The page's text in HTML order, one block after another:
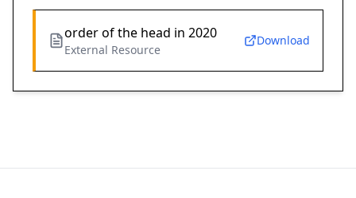
order of the head in 2020
External Resource
Download